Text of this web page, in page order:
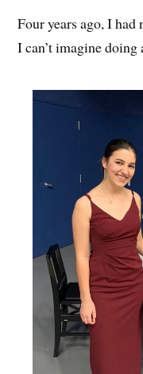
Four years ago, I had
I can’t imagine doing